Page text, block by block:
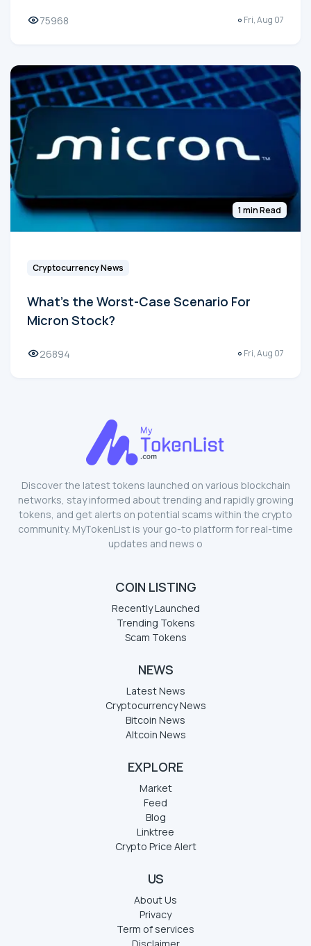
75968 Fri, Aug 07
1 min Read
Cryptocurrency News
What's the Worst-Case Scenario For
Micron Stock?
26894 Fri, Aug 07
Discover the latest tokens launched on various blockchain
networks, stay informed about trending and rapidly growing
tokens, and get alerts on potential scams within the crypto
community. MyTokenList is your go-to platform for real-time
updates and news o
COIN LISTING
Recently Launched
Trending Tokens
Scam Tokens
NEWS
Latest News
Cryptocurrency News
Bitcoin News
Altcoin News
EXPLORE
Market
Feed
Blog
Linktree
Crypto Price Alert
US
About Us
Privacy
Term of services